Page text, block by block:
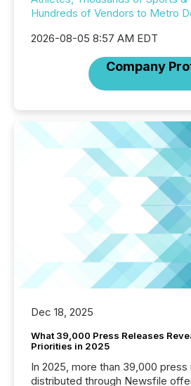
Hundreds of Vendors to Metro
2026-08-05 8:57 AM EDT
Company
Dec 18, 2025
What 39,000 Press Releases
Priorities in 2025
In 2025, more than 39,000 press
distributed through Newsfile